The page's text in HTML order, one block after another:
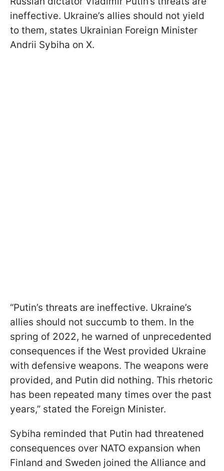
ineffective. Ukraine’s allies should not yield
to them, states Ukrainian Foreign Minister
Andrii Sybiha on X.
“Putin’s threats are ineffective. Ukraine’s
allies should not succumb to them. In the
spring of 2022, he warned of unprecedented
consequences if the West provided Ukraine
with defensive weapons. The weapons were
provided, and Putin did nothing. This rhetoric
has been repeated many times over the past
years,” stated the Foreign Minister.
Sybiha reminded that Putin had threatened
consequences over NATO expansion when
Finland and Sweden joined the Alliance and